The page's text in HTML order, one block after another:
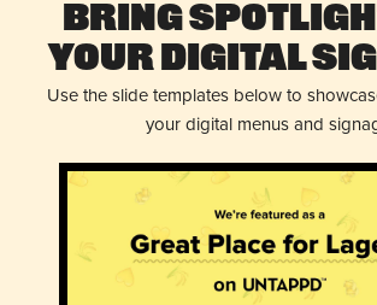
Bring
Your Digital
Use the slide templates below to
your digital menus and